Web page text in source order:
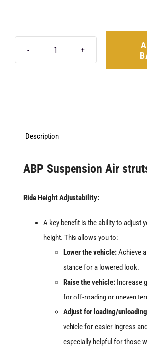
Bags/Struts
quantity
Description
ABP Suspension Air
Ride Height Adjustability:
A key benefit is the ability to adjust
height. This allows you to:
Lower the vehicle:Achieve
stance for a lowered look.
Raise the vehicle:Increase
for off-roading or uneven
Adjust for loading/
vehicle for easier ingress
especially helpful for those